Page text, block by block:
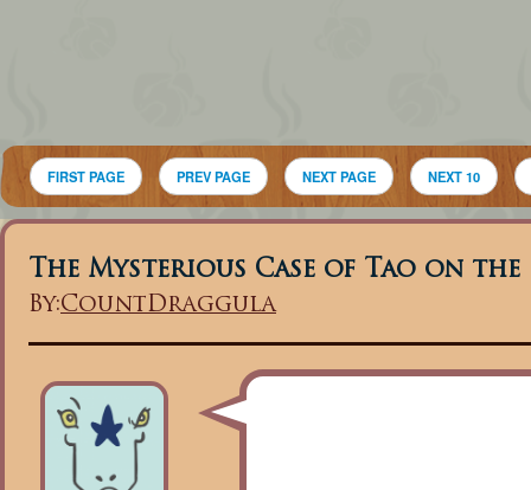
FIRST PAGE PREV PAGE NEXT PAGE NEXT 10
The Mysterious Case of Tao on the
By:CountDraggula